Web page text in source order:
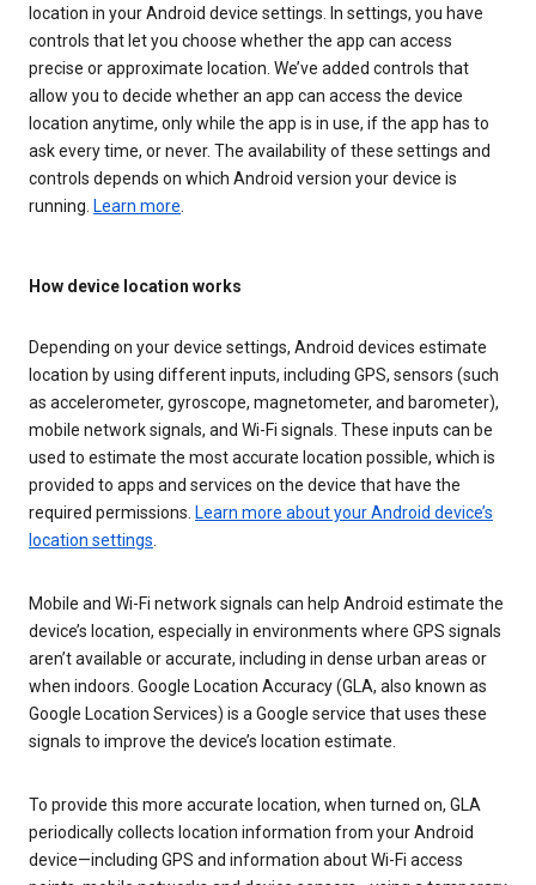
location in your Android device settings. In settings, you have
controls that let you choose whether the app can access
precise or approximate location. We’ve added controls that
allow you to decide whether an app can access the device
location anytime, only while the app is in use, if the app has to
ask every time, or never. The availability of these settings and
controls depends on which Android version your device is
running. Learn more
How device location works
Depending on your device settings, Android devices estimate
location by using different inputs, including GPS, sensors (such
as accelerometer, gyroscope, magnetometer, and barometer),
mobile network signals, and Wi-Fi signals. These inputs can be
used to estimate the most accurate location possible, which is
provided to apps and services on the device that have the
required permissions. Learn more about your Android device’s
location settings
Mobile and Wi-Fi network signals can help Android estimate the
device’s location, especially in environments where GPS signals
aren’t available or accurate, including in dense urban areas or
when indoors. Google Location Accuracy (GLA, also known as
Google Location Services) is a Google service that uses these
signals to improve the device’s location estimate.
To provide this more accurate location, when turned on, GLA
periodically collects location information from your Android
device—including GPS and information about Wi-Fi access